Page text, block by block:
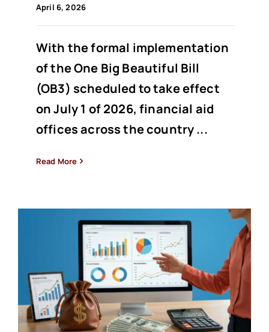
April 6, 2026
With the formal implementation
of the One Big Beautiful Bill
(OB3) scheduled to take effect
on July 1 of 2026, financial aid
offices across the country ...
Read More